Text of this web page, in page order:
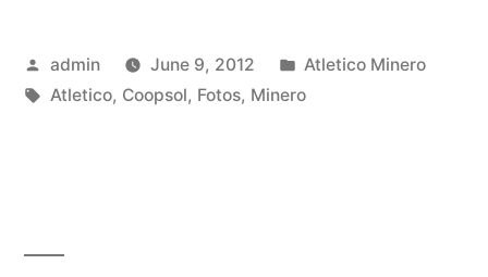
Posted
by
admin June 9, 2012
Posted
in
Atletico Minero
Tags:
Atletico, Coopsol, Fotos, Minero